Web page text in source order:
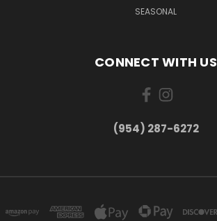
SEASONAL
CONNECT WITH US
(954) 287-6272